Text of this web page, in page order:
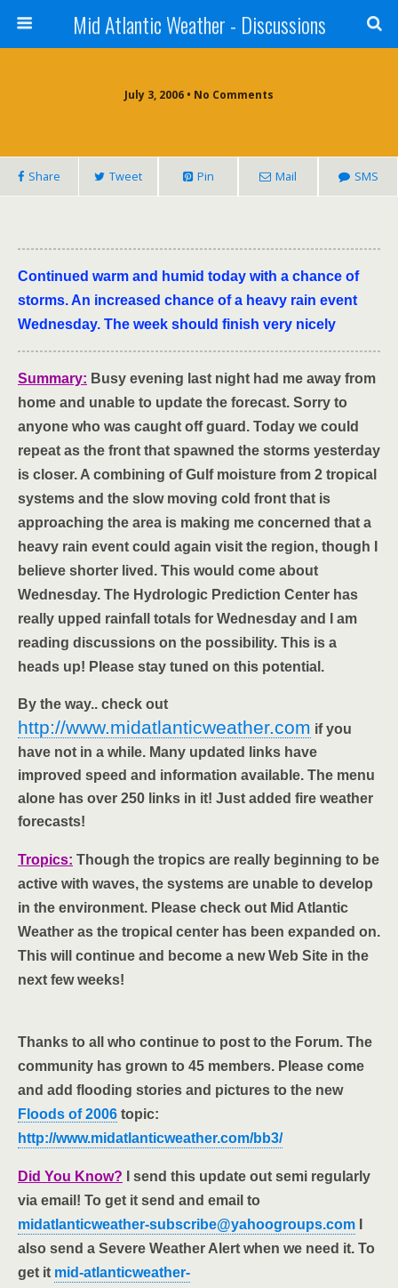
Mid Atlantic Weather - Discussions
July 3, 2006 • No Comments
Share Tweet Pin Mail SMS
Continued warm and humid today with a chance of
storms. An increased chance of a heavy rain event
Wednesday. The week should finish very nicely
Summary: Busy evening last night had me away from
home and unable to update the forecast. Sorry to
anyone who was caught off guard. Today we could
repeat as the front that spawned the storms yesterday
is closer. A combining of Gulf moisture from 2 tropical
systems and the slow moving cold front that is
approaching the area is making me concerned that a
heavy rain event could again visit the region, though I
believe shorter lived. This would come about
Wednesday. The Hydrologic Prediction Center has
really upped rainfall totals for Wednesday and I am
reading discussions on the possibility. This is a
heads up! Please stay tuned on this potential.
By the way.. check out
http://www.midatlanticweather.com if you
have not in a while. Many updated links have
improved speed and information available. The menu
alone has over 250 links in it! Just added fire weather
forecasts!
Tropics: Though the tropics are really beginning to be
active with waves, the systems are unable to develop
in the environment. Please check out Mid Atlantic
Weather as the tropical center has been expanded on.
This will continue and become a new Web Site in the
next few weeks!
Thanks to all who continue to post to the Forum. The
community has grown to 45 members. Please come
and add flooding stories and pictures to the new
Floods of 2006 topic:
http://www.midatlanticweather.com/bb3/
Did You Know? I send this update out semi regularly
via email! To get it send and email to
midatlanticweather-subscribe@yahoogroups.com
also send a Severe Weather Alert when we need it. To
get it mid-atlanticweather-